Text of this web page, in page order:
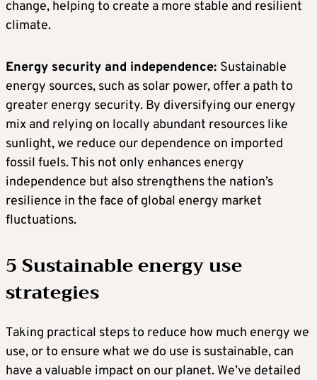
change, helping to create a more stable and resilient
climate.
Energy security and independence: Sustainable
energy sources, such as solar power, offer a path to
greater energy security. By diversifying our energy
mix and relying on locally abundant resources like
sunlight, we reduce our dependence on imported
fossil fuels. This not only enhances energy
independence but also strengthens the nation’s
resilience in the face of global energy market
fluctuations.
5 Sustainable energy use
strategies
Taking practical steps to reduce how much energy we
use, or to ensure what we do use is sustainable, can
have a valuable impact on our planet. We’ve detailed